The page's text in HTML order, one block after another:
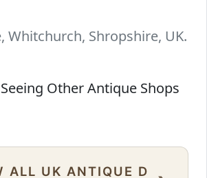
Whitchurch, Shropshire, UK.
Other Antique Shops
ALL UK ANTIQUE D